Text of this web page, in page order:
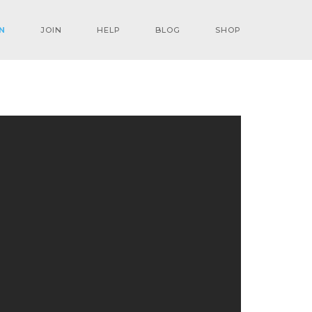
JOIN HELP BLOG SHOP